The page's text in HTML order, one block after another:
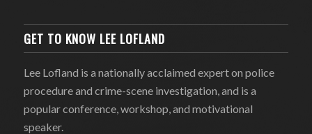
GET TO KNOW LEE LOFLAND
Lee Lofland is a nationally acclaimed expert on police
procedure and crime-scene investigation, and is a
popular conference, workshop, and motivational
speaker.